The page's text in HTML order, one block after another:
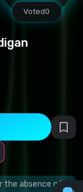
Voted0
the absence of